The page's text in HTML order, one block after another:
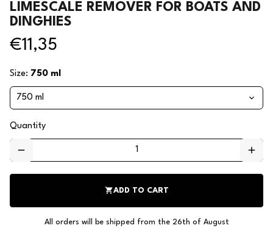
LIMESCALE REMOVER FOR BOATS AND
DINGHIES
€11,35
Size: 750 ml
Quantity
remove add
shopping_cartADD TO CART
All orders will be shipped from the 26th of August